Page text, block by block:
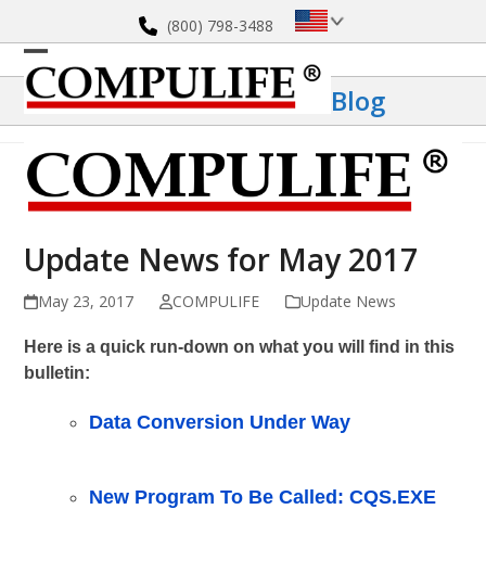
content
(800) 798-3488
Open
mobile
menu
Close
mobile
menu
Blog
Update News for May 2017
May 23, 2017 COMPULIFE Update News
Here is a quick run-down on what you will find in this
bulletin:
Data Conversion Under Way
New Program To Be Called: CQS.EXE